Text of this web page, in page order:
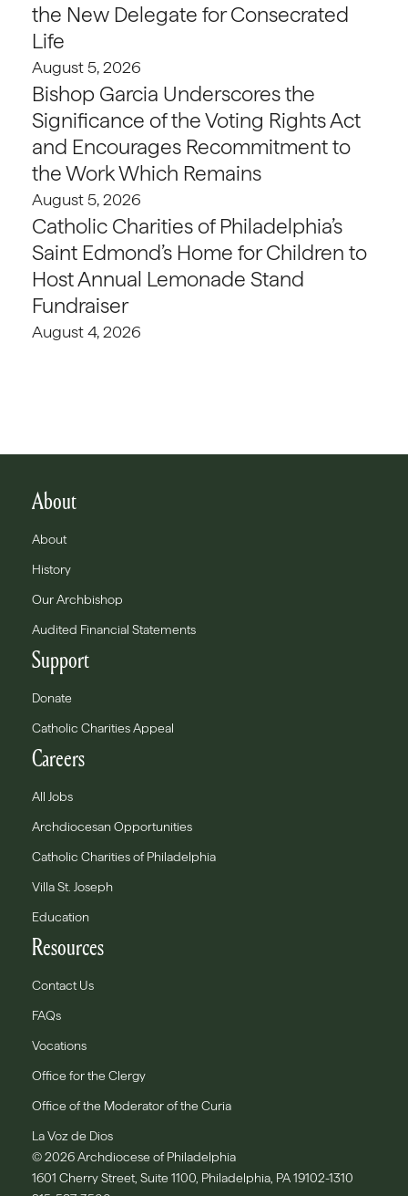
the New Delegate for Consecrated
Life
August 5, 2026
Bishop Garcia Underscores the
Significance of the Voting Rights Act
and Encourages Recommitment to
the Work Which Remains
August 5, 2026
Catholic Charities of Philadelphia’s
Saint Edmond’s Home for Children to
Host Annual Lemonade Stand
Fundraiser
August 4, 2026
About
About
History
Our Archbishop
Audited Financial Statements
Support
Donate
Catholic Charities Appeal
Careers
All Jobs
Archdiocesan Opportunities
Catholic Charities of Philadelphia
Villa St. Joseph
Education
Resources
Contact Us
FAQs
Vocations
Office for the Clergy
Office of the Moderator of the Curia
La Voz de Dios
© 2026 Archdiocese of Philadelphia
1601 Cherry Street, Suite 1100, Philadelphia, PA 19102-1310